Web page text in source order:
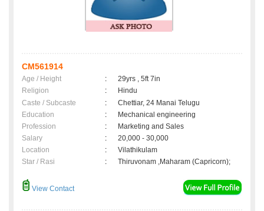
CM561914
Age / Height :
29yrs , 5ft 7in
Religion
:
Hindu
Caste / Subcaste
:
Chettiar, 24 Manai Telugu
Education
:
Mechanical engineering
Profession
:
Marketing and Sales
Salary
:
20,000 - 30,000
Location
:
Vilathikulam
Star / Rasi
: Thiruvonam ,Maharam (Capricorn);
View Contact